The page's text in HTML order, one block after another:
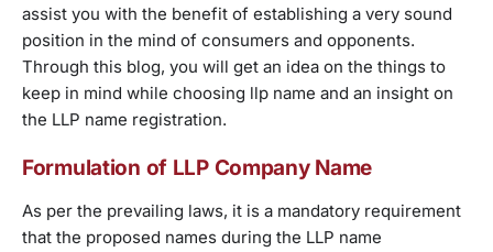
assist you with the benefit of establishing a very sound
position in the mind of consumers and opponents.
Through this blog, you will get an idea on the things to
keep in mind while choosing llp name and an insight on
the LLP name registration.
Formulation of LLP Company Name
As per the prevailing laws, it is a mandatory requirement
that the proposed names during the LLP name